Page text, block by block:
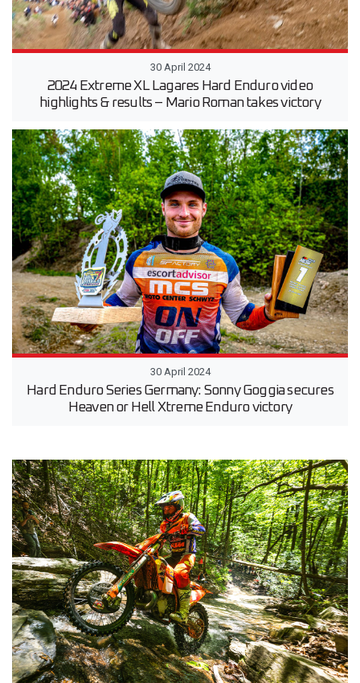
30 April 2024
2024 Extreme XL Lagares Hard Enduro video
highlights & results – Mario Roman takes victory
30 April 2024
Hard Enduro Series Germany: Sonny Goggia secures
Heaven or Hell Xtreme Enduro victory